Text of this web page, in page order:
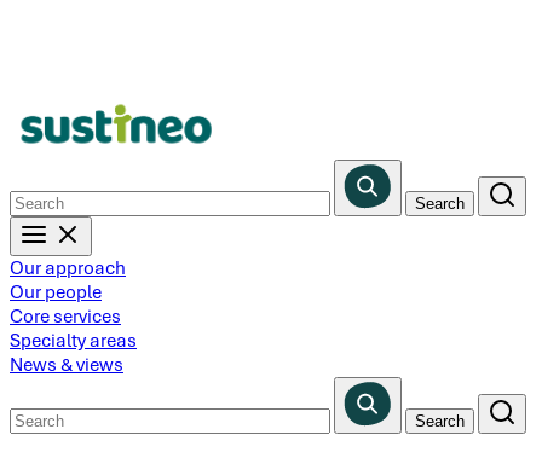
Our approach
Our people
Core services
Specialty areas
News & views